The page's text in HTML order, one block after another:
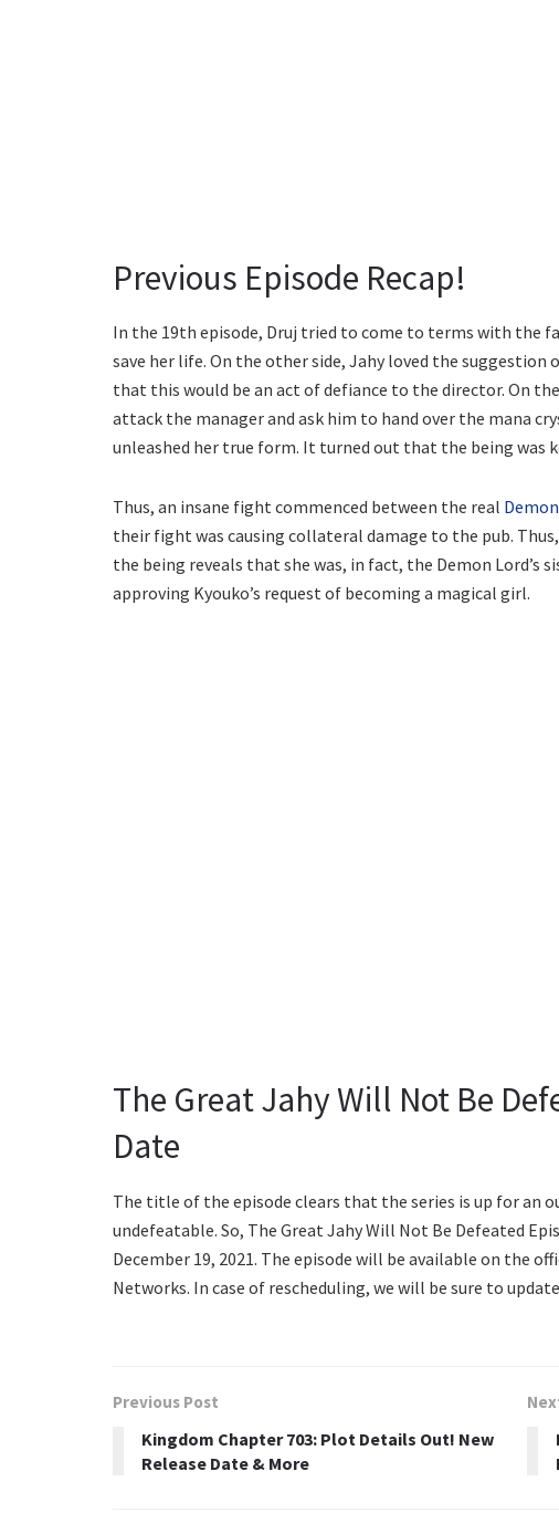
Previous Episode Recap!
In the 19th episode, Druj tried to come to terms with the
save her life. On the other side, Jahy loved the suggestion
that this would be an act of defiance to the director. On
attack the manager and ask him to hand over the mana
unleashed her true form. It turned out that the being was
Thus, an insane fight commenced between the real
their fight was causing collateral damage to the pub.
the being reveals that she was, in fact, the Demon Lord’s
approving Kyouko’s request of becoming a magical girl.
The Great Jahy Will Not Be
Date
The title of the episode clears that the series is up for an
undefeatable. So, The Great Jahy Will Not Be Defeated
December 19, 2021. The episode will be available on the
Networks. In case of rescheduling, we will be sure to
Previous Post
Kingdom Chapter 703: Plot Details Out! New
Release Date & More